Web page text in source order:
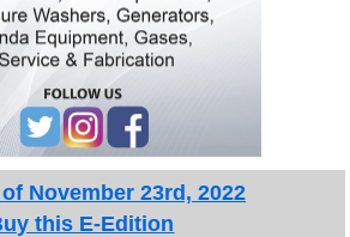
November 23rd, 2022
this E-Edition